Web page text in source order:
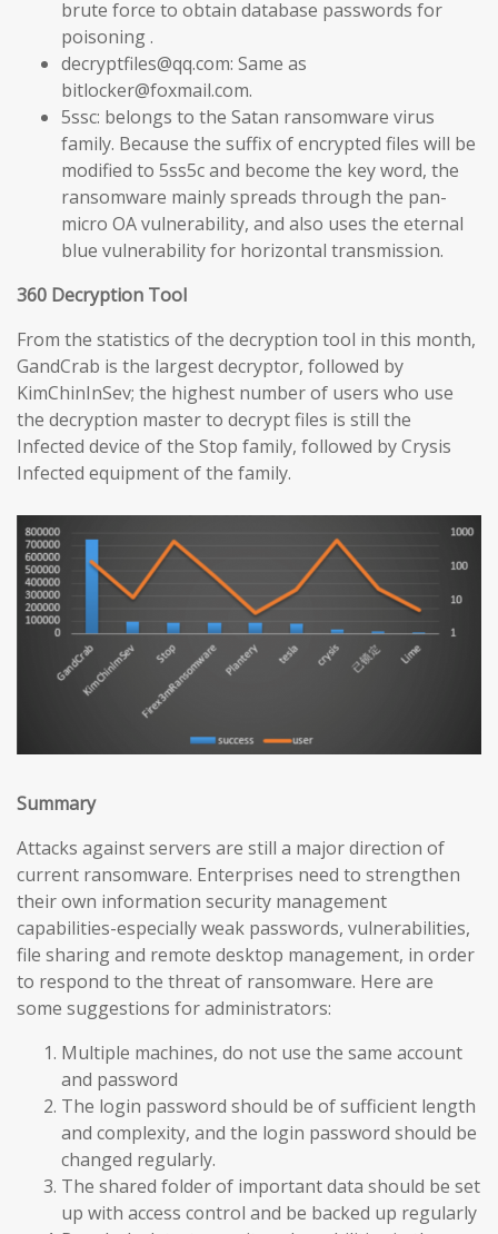
brute force to obtain database passwords for
poisoning .
decryptfiles@qq.com: Same as
bitlocker@foxmail.com.
5ssc: belongs to the Satan ransomware virus
family. Because the suffix of encrypted files will be
modified to 5ss5c and become the key word, the
ransomware mainly spreads through the pan-
micro OA vulnerability, and also uses the eternal
blue vulnerability for horizontal transmission.
360 Decryption Tool
From the statistics of the decryption tool in this month,
GandCrab is the largest decryptor, followed by
KimChinInSev; the highest number of users who use
the decryption master to decrypt files is still the
Infected device of the Stop family, followed by Crysis
Infected equipment of the family.
Summary
Attacks against servers are still a major direction of
current ransomware. Enterprises need to strengthen
their own information security management
capabilities-especially weak passwords, vulnerabilities,
file sharing and remote desktop management, in order
to respond to the threat of ransomware. Here are
some suggestions for administrators:
Multiple machines, do not use the same account
and password
The login password should be of sufficient length
and complexity, and the login password should be
changed regularly.
The shared folder of important data should be set
up with access control and be backed up regularly